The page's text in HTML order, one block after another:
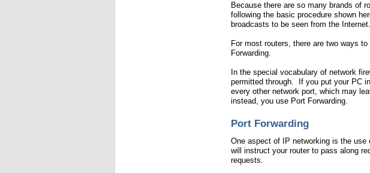
Because there are so many brands of
following the basic procedure shown
broadcasts to be seen from the Internet.
For most routers, there are two ways
Forwarding.
In the special vocabulary of network
permitted through. If you put your PC
every other network port, which may
instead, you use Port Forwarding.
Port Forwarding
One aspect of IP networking is the
will instruct your router to pass along
requests.